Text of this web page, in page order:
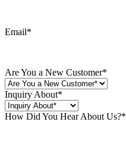
Email*
Are You a New Customer*
Inquiry About*
How Did You Hear About Us?*